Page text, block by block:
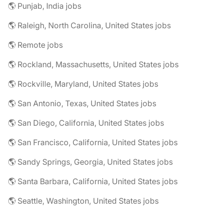
🌎 Punjab, India jobs
🌎 Raleigh, North Carolina, United States jobs
🌎 Remote jobs
🌎 Rockland, Massachusetts, United States jobs
🌎 Rockville, Maryland, United States jobs
🌎 San Antonio, Texas, United States jobs
🌎 San Diego, California, United States jobs
🌎 San Francisco, California, United States jobs
🌎 Sandy Springs, Georgia, United States jobs
🌎 Santa Barbara, California, United States jobs
🌎 Seattle, Washington, United States jobs